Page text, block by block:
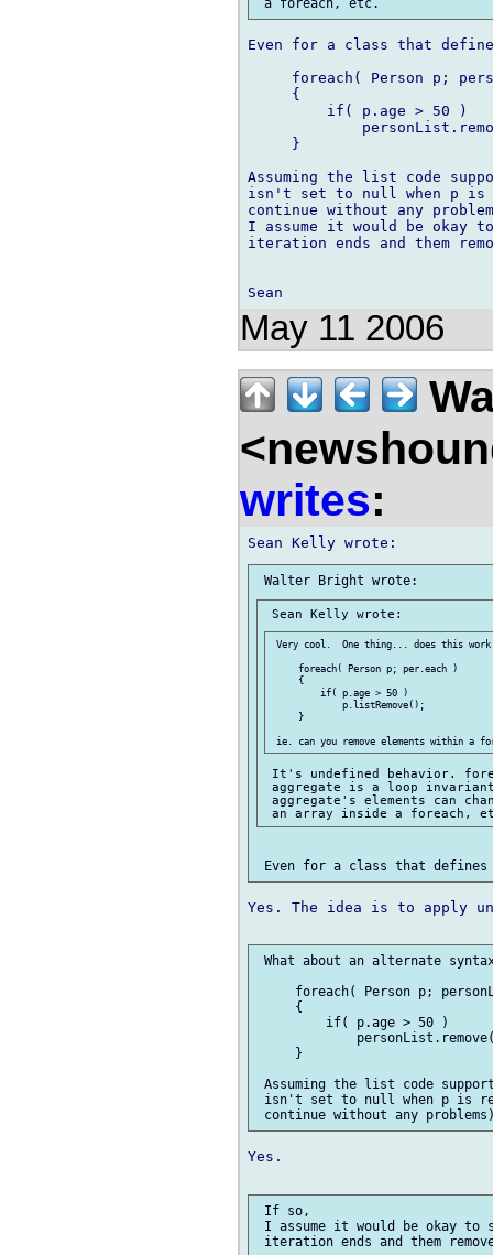
Even for a class that
foreach( Person p;
     {
         if( p.age > 50 )
     }
Assuming the list code
isn't set to null when p is
continue without any
I assume it would be
iteration ends and them
May 11 2006
writes:
Very cool.  One thing... does this
     foreach( Person p; per.each )
     {
         if( p.age > 50 )
             p.listRemove();
     }
It's undefined behavior.
aggregate is a loop
aggregate's elements can
Yes. The idea is to apply
What about an alternate
foreach( Person p;
     {
         if( p.age > 50 )
     }
Assuming the list code
isn't set to null when p is
Yes.
If so,
I assume it would be okay